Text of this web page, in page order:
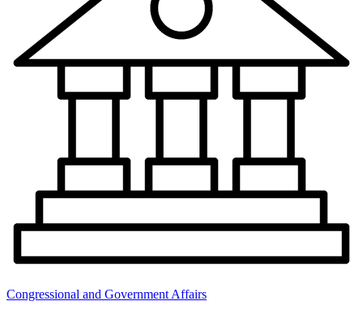
Congressional and Government Affairs